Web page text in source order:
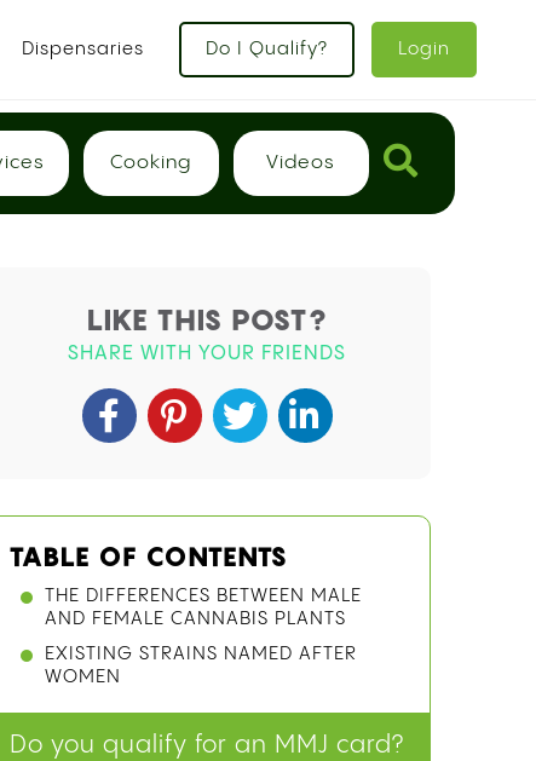
Dispensaries Do I Qualify? Login
Cooking Videos
LIKE THIS POST?
SHARE WITH YOUR FRIENDS
TABLE OF CONTENTS
THE DIFFERENCES BETWEEN MALE
AND FEMALE CANNABIS PLANTS
EXISTING STRAINS NAMED AFTER
WOMEN
Do you qualify for an MMJ card?